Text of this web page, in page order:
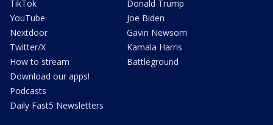
TikTok
YouTube
Nextdoor
Twitter/X
How to stream
Download our apps!
Podcasts
Daily Fast5 Newsletters
Donald Trump
Joe Biden
Gavin Newsom
Kamala Harris
Battleground